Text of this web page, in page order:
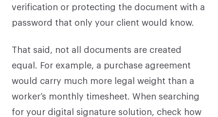
verification or protecting the document with a
password that only your client would know.
That said, not all documents are created
equal. For example, a purchase agreement
would carry much more legal weight than a
worker’s monthly timesheet. When searching
for your digital signature solution, check how